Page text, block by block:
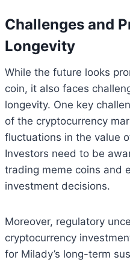
Challenges and
Longevity
While the future looks
coin, it also faces
longevity. One key
of the cryptocurrency
fluctuations in the value
Investors need to be
trading meme coins and
investment decisions.
Moreover, regulatory
cryptocurrency
for Milady’s long-term